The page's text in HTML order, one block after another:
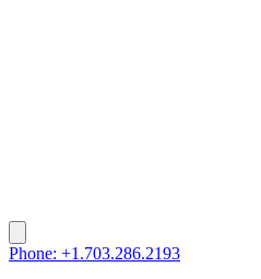
Phone: +1.703.286.2193